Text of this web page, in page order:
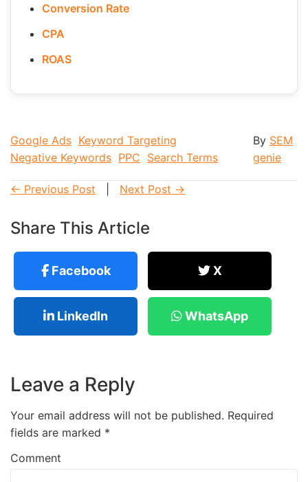
Conversion Rate
CPA
ROAS
Google Ads Keyword Targeting
Negative Keywords PPC Search Terms
By SEM
genie
← Previous Post Next Post →
Share This Article
Facebook X
LinkedIn WhatsApp
Leave a Reply
Your email address will not be published. Required
fields are marked *
Comment